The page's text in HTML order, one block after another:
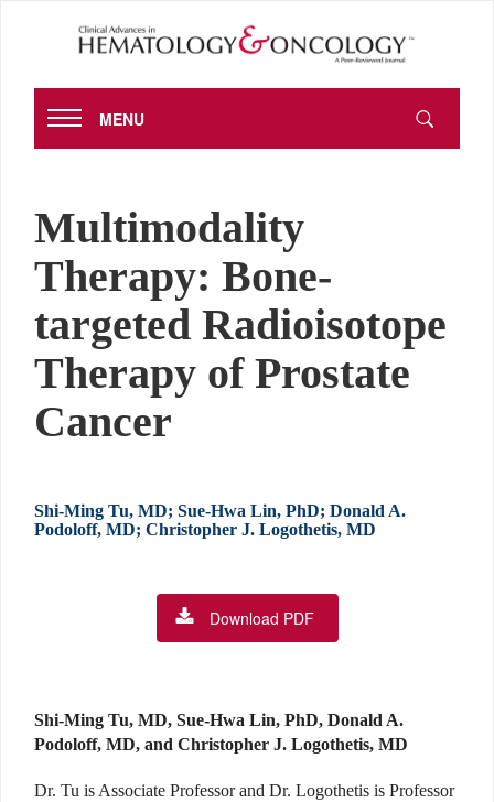
MENU
Multimodality
Therapy: Bone-
targeted Radioisotope
Therapy of Prostate
Cancer
Shi-Ming Tu, MD; Sue-Hwa Lin, PhD; Donald A.
Podoloff, MD; Christopher J. Logothetis, MD
Download PDF
Shi-Ming Tu, MD, Sue-Hwa Lin, PhD, Donald A.
Podoloff, MD, and Christopher J. Logothetis, MD
Dr. Tu is Associate Professor and Dr. Logothetis is Professor